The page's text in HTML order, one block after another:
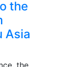
the
Asia
the